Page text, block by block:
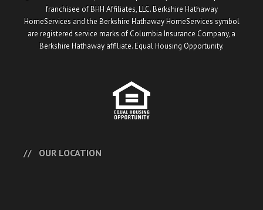
franchisee of BHH Affiliates, LLC. Berkshire Hathaway
HomeServices and the Berkshire Hathaway HomeServices symbol
are registered service marks of Columbia Insurance Company, a
Berkshire Hathaway affiliate. Equal Housing Opportunity.
OUR LOCATION